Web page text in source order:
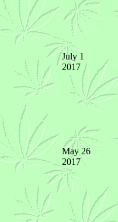
July 1
2017
May 26
2017